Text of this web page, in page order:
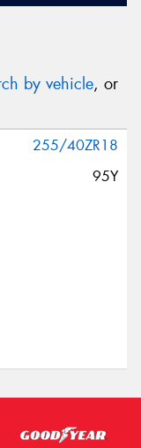
by vehicle, or
255/40ZR18
95Y